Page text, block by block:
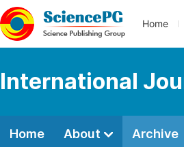
Home
International
Home About Archive